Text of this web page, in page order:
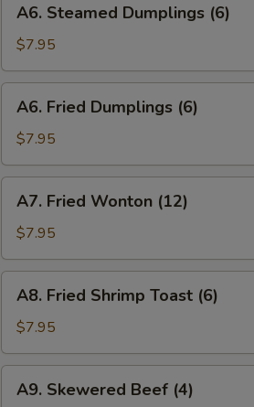
Steamed
Dumplings
(6)
A6. Steamed Dumplings (6)
$7.95
Fried
Dumplings
(6)
A6. Fried Dumplings (6)
$7.95
Fried
Wonton
(12)
A7. Fried Wonton (12)
$7.95
Fried
Shrimp
Toast
(6)
A8. Fried Shrimp Toast (6)
$7.95
Skewered
A9. Skewered Beef (4)